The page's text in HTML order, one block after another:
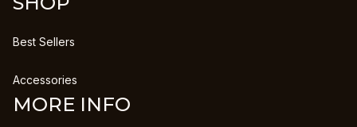
Best Sellers
Accessories
MORE INFO